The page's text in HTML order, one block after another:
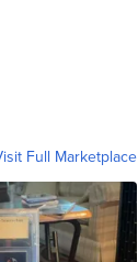
Full Marketplace